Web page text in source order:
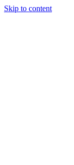
Skip to content